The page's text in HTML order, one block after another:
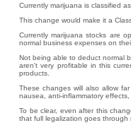
Currently marijuana is classified
This change would make it a
Currently marijuana stocks are
normal business expenses on
Not being able to deduct normal
aren't very profitable in this
products.
These changes will also allow
nausea, anti-inflammatory
To be clear, even after this
that full legalization goes through